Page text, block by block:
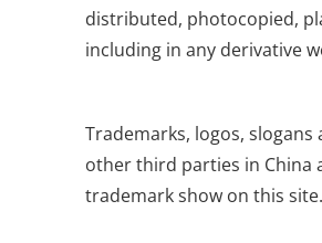
distributed, photocopied,
including in any derivative
Trademarks, logos,
other third parties in China
trademark show on this site.